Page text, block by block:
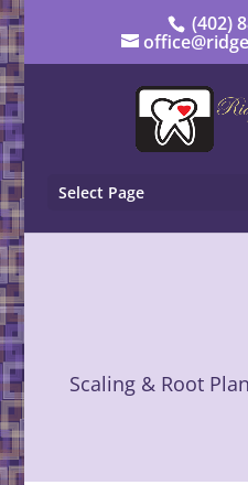
(402)
Select Page
Scaling & Root